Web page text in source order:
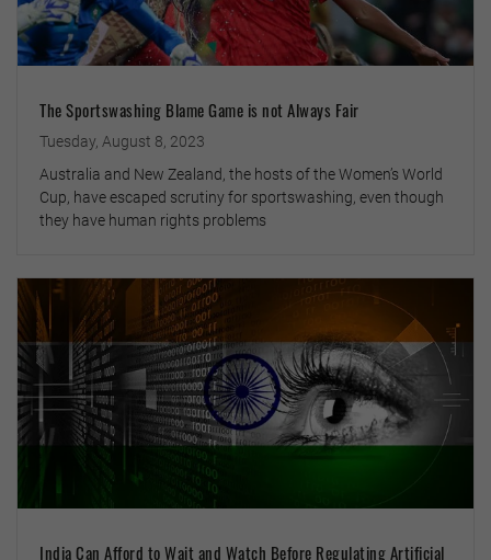
The Sportswashing Blame Game is not Always Fair
Tuesday, August 8, 2023
Australia and New Zealand, the hosts of the Women’s World
Cup, have escaped scrutiny for sportswashing, even though
they have human rights problems
India Can Afford to Wait and Watch Before Regulating Artificial